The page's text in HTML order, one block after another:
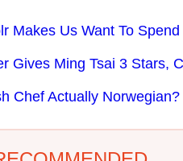
Makes Us Want To
Gives Ming Tsai 3 Stars,
Chef Actually Norwegian?